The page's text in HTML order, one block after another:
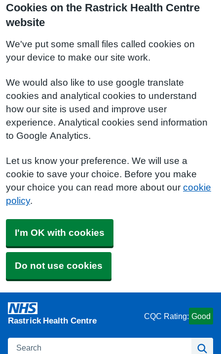
Cookies on the Rastrick Health Centre
website
We've put some small files called cookies on
your device to make our site work.
We would also like to use google translate
cookies and analytical cookies to understand
how our site is used and improve user
experience. Analytical cookies send information
to Google Analytics.
Let us know your preference. We will use a
cookie to save your choice. Before you make
your choice you can read more about our cookie
policy.
I'm OK with cookies
Do not use cookies
Rastrick Health Centre CQC Rating: Good
Search